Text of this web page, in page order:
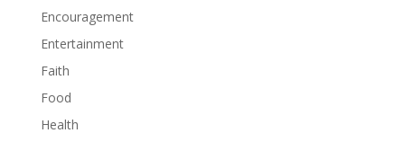
Encouragement
Entertainment
Faith
Food
Health